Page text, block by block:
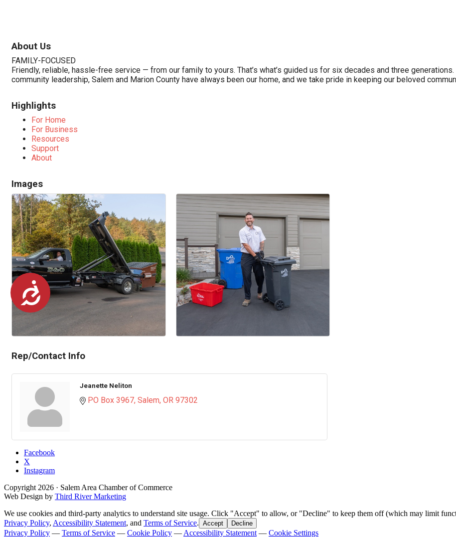
Accessibility
About Us
FAMILY-FOCUSED
Friendly, reliable, hassle-free service — from our family to yours. That’s what’s guided us for six decades and three
community leadership, Salem and Marion County have always been our home, and we take pride in keeping our beloved
Highlights
For Home
For Business
Resources
Support
About
Images
Rep/Contact Info
Jeanette Neliton
PO Box 3967 Salem OR 97302
Facebook
X
Instagram
Copyright 2026 · Salem Area Chamber of Commerce
Web Design by Third River Marketing
We use cookies and third-party analytics to understand site usage. Click "Accept" to allow, or "Decline" to keep them off (which may limit
Privacy Policy, Accessibility Statement, and Terms of Service. Accept Decline
Privacy Policy — Terms of Service — Cookie Policy — Accessibility Statement — Cookie Settings